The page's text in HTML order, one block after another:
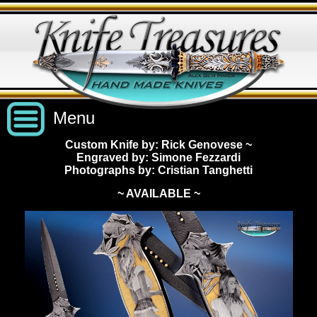
Menu
Custom Handmade Knives
New Knives
All Knives
Knives by Maker
Knives by Price
Under $2,500
$2,500 - $5,000
View Sold Knives
All Knives
News
Custom Knife by: Rick Genovese ~
Engraved by: Simone Fezzardi
Photographs by: Cristian Tanghetti
~ AVAILABLE ~